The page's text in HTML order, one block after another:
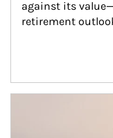
against its
retirement